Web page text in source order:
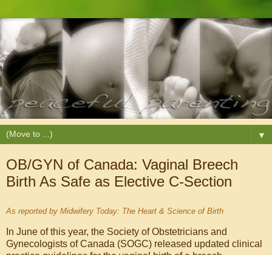
▼
OB/GYN of Canada: Vaginal Breech
Birth As Safe as Elective C-Section
As reported by Midwifery Today: The Heart & Science of Birth
In June of this year, the Society of Obstetricians and
Gynecologists of Canada (SOGC) released updated clinical